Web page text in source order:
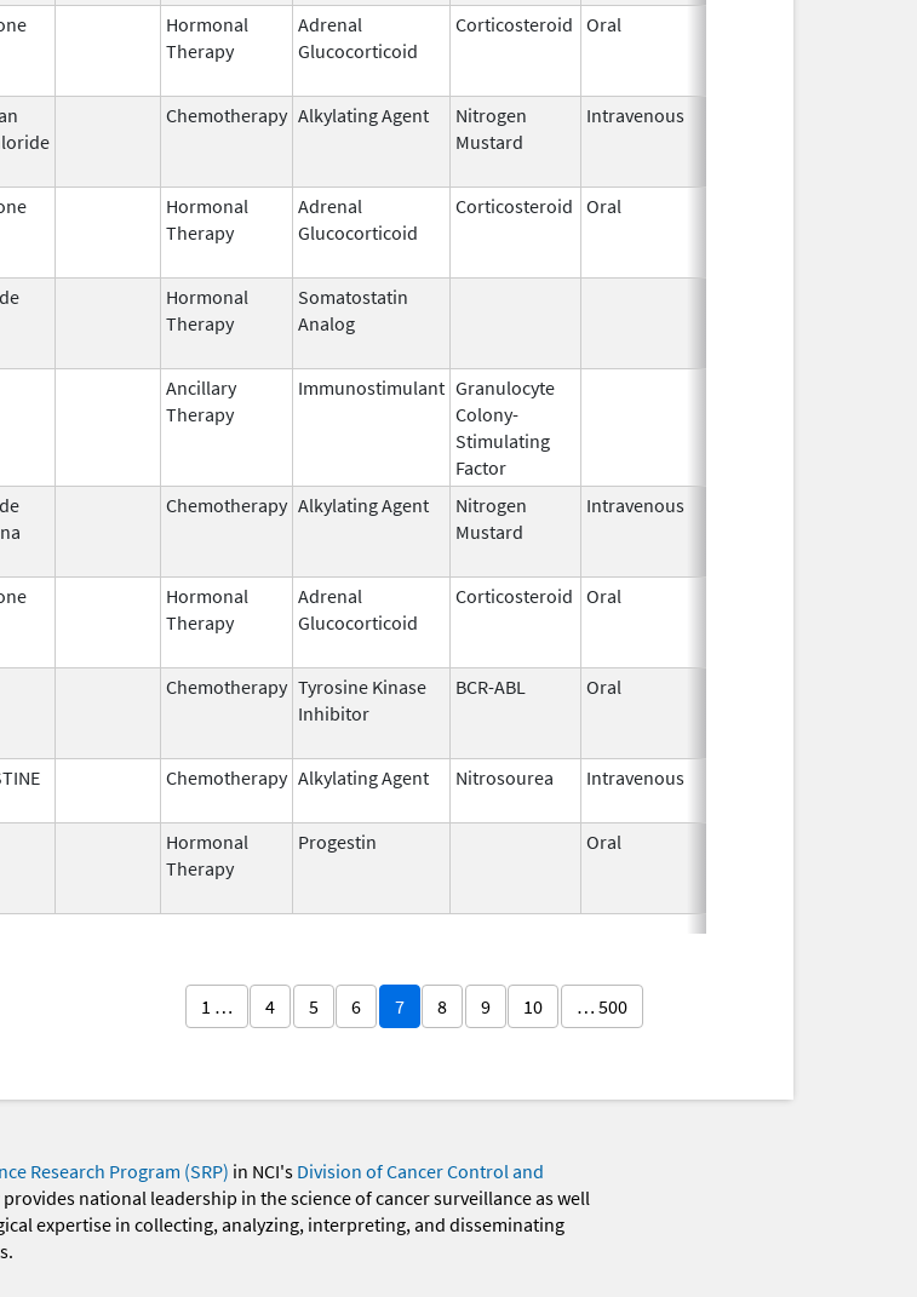
Hormonal
Therapy
Adrenal
Glucocorticoid
Corticosteroid Oral
Chemotherapy Alkylating Agent
Nitrogen
Mustard
Intravenous
Hormonal
Therapy
Adrenal
Glucocorticoid
Corticosteroid Oral
Hormonal
Therapy
Somatostatin
Analog
Ancillary
Therapy
Immunostimulant Granulocyte
Colony-
Stimulating
Factor
Chemotherapy Alkylating Agent
Nitrogen
Mustard
Intravenous
Hormonal
Therapy
Adrenal
Glucocorticoid
Corticosteroid Oral
Chemotherapy Tyrosine Kinase
Inhibitor
BCR-ABL Oral
Chemotherapy Alkylating Agent Nitrosourea Intravenous
Hormonal
Therapy
Progestin Oral
1 … 4 5 6 7 8 9 10 … 500
Research Program (SRP) in NCI's Division of Cancer Control and
provides national leadership in the science of cancer surveillance as well
expertise in collecting, analyzing, interpreting, and disseminating